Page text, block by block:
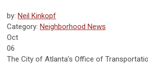
by: Neil Kinkopf
Category: Neighborhood News
Oct
06
The City of Atlanta’s Office of